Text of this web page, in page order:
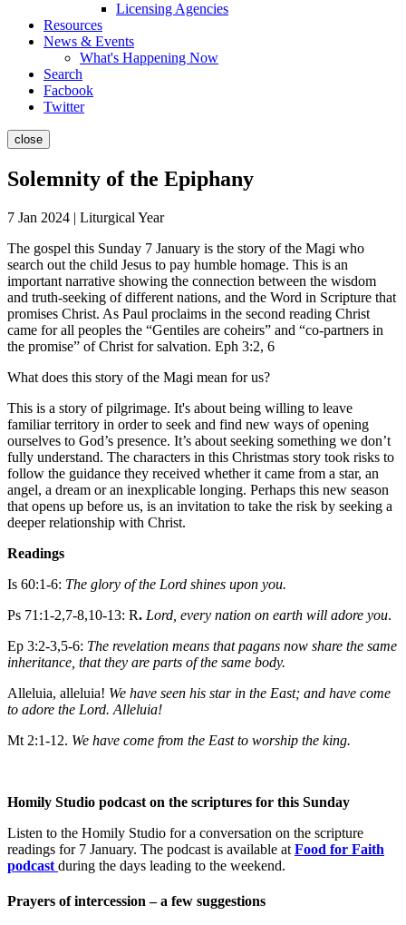
Licensing Agencies
Resources
News & Events
What's Happening Now
Search
Facbook
Twitter
close
Solemnity of the Epiphany
7 Jan 2024 | Liturgical Year
The gospel this Sunday 7 January is the story of the Magi who
search out the child Jesus to pay humble homage. This is an
important narrative showing the connection between the wisdom
and truth-seeking of different nations, and the Word in Scripture that
promises Christ. As Paul proclaims in the second reading Christ
came for all peoples the “Gentiles are coheirs” and “co-partners in
the promise” of Christ for salvation. Eph 3:2, 6
What does this story of the Magi mean for us?
This is a story of pilgrimage. It's about being willing to leave
familiar territory in order to seek and find new ways of opening
ourselves to God’s presence. It’s about seeking something we don’t
fully understand. The characters in this Christmas story took risks to
follow the guidance they received whether it came from a star, an
angel, a dream or an inexplicable longing. Perhaps this new season
that opens up before us, is an invitation to take the risk by seeking a
deeper relationship with Christ.
Readings
Is 60:1-6: The glory of the Lord shines upon you.
Ps 71:1-2,7-8,10-13: R. Lord, every nation on earth will adore you.
Ep 3:2-3,5-6: The revelation means that pagans now share the same
inheritance, that they are parts of the same body.
Alleluia, alleluia! We have seen his star in the East; and have come
to adore the Lord. Alleluia!
Mt 2:1-12. We have come from the East to worship the king.
Homily Studio podcast on the scriptures for this Sunday
Listen to the Homily Studio for a conversation on the scripture
readings for 7 January. The podcast is available at Food for Faith
podcast during the days leading to the weekend.
Prayers of intercession – a few suggestions